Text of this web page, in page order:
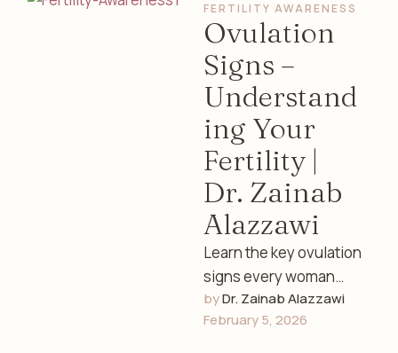
FERTILITY AWARENESS
Ovulation
Signs –
Understand
ing Your
Fertility |
Dr. Zainab
Alazzawi
Learn the key ovulation
signs every woman
should know, how to
track fertility, and
by Dr. Zainab Alazzawi
February 5, 2026